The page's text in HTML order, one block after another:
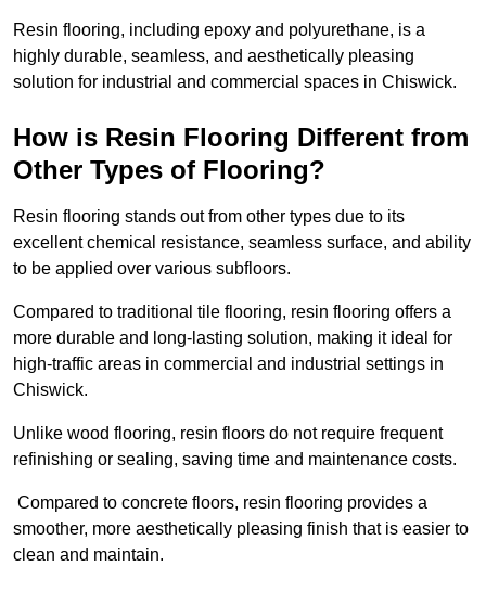
Resin flooring, including epoxy and polyurethane, is a
highly durable, seamless, and aesthetically pleasing
solution for industrial and commercial spaces in Chiswick.
How is Resin Flooring Different from
Other Types of Flooring?
Resin flooring stands out from other types due to its
excellent chemical resistance, seamless surface, and ability
to be applied over various subfloors.
Compared to traditional tile flooring, resin flooring offers a
more durable and long-lasting solution, making it ideal for
high-traffic areas in commercial and industrial settings in
Chiswick.
Unlike wood flooring, resin floors do not require frequent
refinishing or sealing, saving time and maintenance costs.
Compared to concrete floors, resin flooring provides a
smoother, more aesthetically pleasing finish that is easier to
clean and maintain.